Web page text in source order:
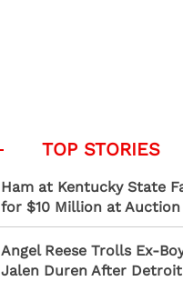
Ham at Kentucky State
for $10 Million at Auction
Angel Reese Trolls Ex-
Jalen Duren After Detroit